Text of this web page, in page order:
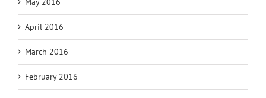
April 2016
March 2016
February 2016